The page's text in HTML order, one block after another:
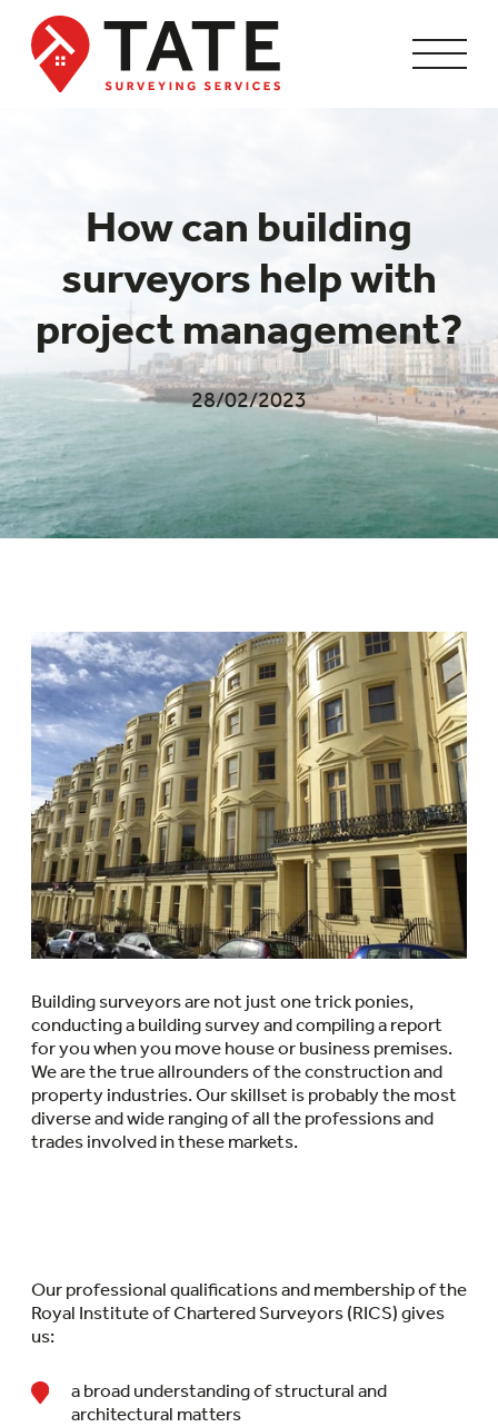
How can building
surveyors help with
project management?
28/02/2023
Building surveyors are not just one trick ponies,
conducting a building survey and compiling a report
for you when you move house or business premises.
We are the true allrounders of the construction and
property industries. Our skillset is probably the most
diverse and wide ranging of all the professions and
trades involved in these markets.
Our professional qualifications and membership of the
Royal Institute of Chartered Surveyors (RICS) gives
us:
a broad understanding of structural and
architectural matters